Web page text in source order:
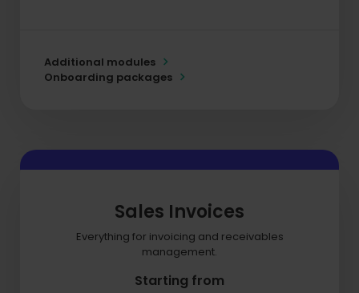
Additional modules
Onboarding packages
Sales Invoices
Everything for invoicing and receivables
management.
Starting from